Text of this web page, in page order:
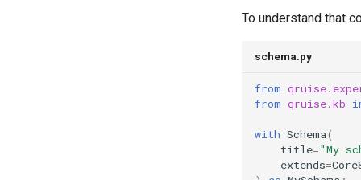
To understand that
schema.py
from
from qruise.kb
with Schema(
title="My
extends=